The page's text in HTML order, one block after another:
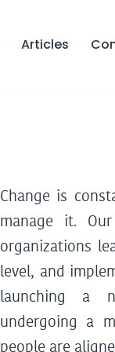
Articles
Change is
manage it. Our
organizations
level, and
launching a
undergoing a
people are